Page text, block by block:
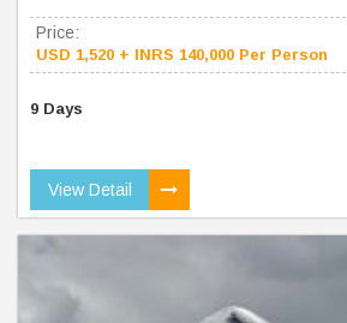
Price:
USD 1,520 + INRS 140,000 Per Person
9 Days
View Detail